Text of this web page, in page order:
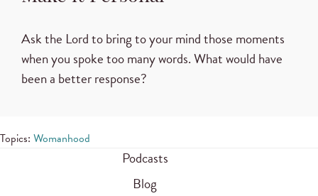
Ask the Lord to bring to your mind those moments
when you spoke too many words. What would have
been a better response?
Topics: Womanhood
Podcasts
Blog